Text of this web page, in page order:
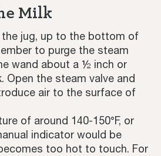
Milk
the jug, up to the bottom of
to purge the steam
wand about a ½ inch or
Open the steam valve and
air to the surface of
of around 140-150°F, or
indicator would be
too hot to touch. For